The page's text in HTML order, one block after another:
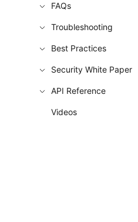
FAQs
Troubleshooting
Best Practices
Security White Paper
API Reference
Videos